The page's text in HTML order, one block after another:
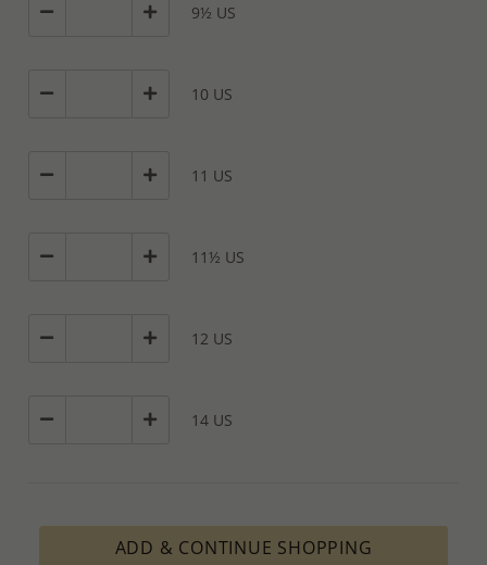
9½ US
10 US
11 US
11½ US
12 US
14 US
ADD & CONTINUE SHOPPING